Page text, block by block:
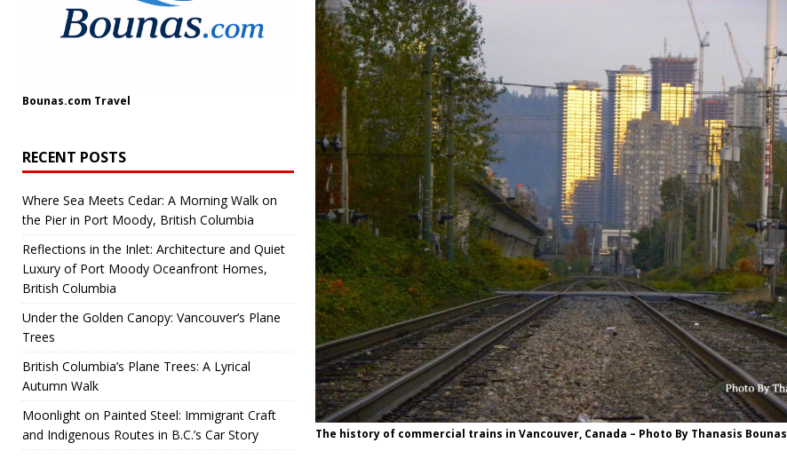
The history of commercial trains in Vancouver, Canada – Photo By Thanasis Bounas
Bounas.com Travel
RECENT POSTS
Where Sea Meets Cedar: A Morning Walk on
the Pier in Port Moody, British Columbia
Reflections in the Inlet: Architecture and Quiet
Luxury of Port Moody Oceanfront Homes,
British Columbia
Under the Golden Canopy: Vancouver’s Plane
Trees
British Columbia’s Plane Trees: A Lyrical
Autumn Walk
Moonlight on Painted Steel: Immigrant Craft
and Indigenous Routes in B.C.’s Car Story